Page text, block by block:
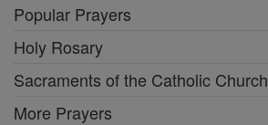
Popular Prayers
Holy Rosary
Sacraments of the Catholic Church
More Prayers